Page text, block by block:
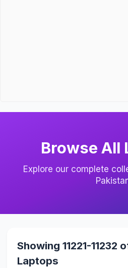
Browse All
Explore our complete
Showing 11221-11232
Laptops